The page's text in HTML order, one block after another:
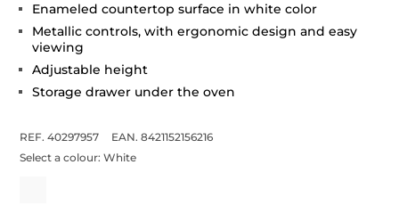
Enameled countertop surface in white color
Metallic controls, with ergonomic design and easy
viewing
Adjustable height
Storage drawer under the oven
REF. 40297957
EAN. 8421152156216
Select a colour:White